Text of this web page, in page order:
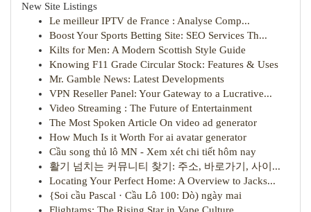
New Site Listings
Le meilleur IPTV de France : Analyse Comp...
Boost Your Sports Betting Site: SEO Services Th...
Kilts for Men: A Modern Scottish Style Guide
Knowing F11 Grade Circular Stock: Features & Uses
Mr. Gamble News: Latest Developments
VPN Reseller Panel: Your Gateway to a Lucrative...
Video Streaming : The Future of Entertainment
The Most Spoken Article On video ad generator
How Much Is it Worth For ai avatar generator
Cầu song thủ lô MN - Xem xét chi tiết hôm nay
활기 넘치는 커뮤니티 찾기: 주소, 바로가기, 사이...
Locating Your Perfect Home: A Overview to Jacks...
{Soi cầu Pascal · Cầu Lô 100: Dò) ngày mai